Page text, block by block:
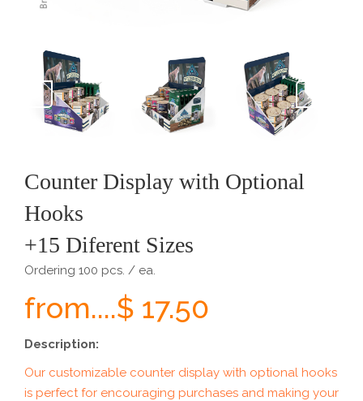
Counter Display with Optional
Hooks
+15 Diferent Sizes
Ordering 100 pcs. / ea.
from....$ 17.50
Description:
Our customizable counter display with optional hooks
is perfect for encouraging purchases and making your